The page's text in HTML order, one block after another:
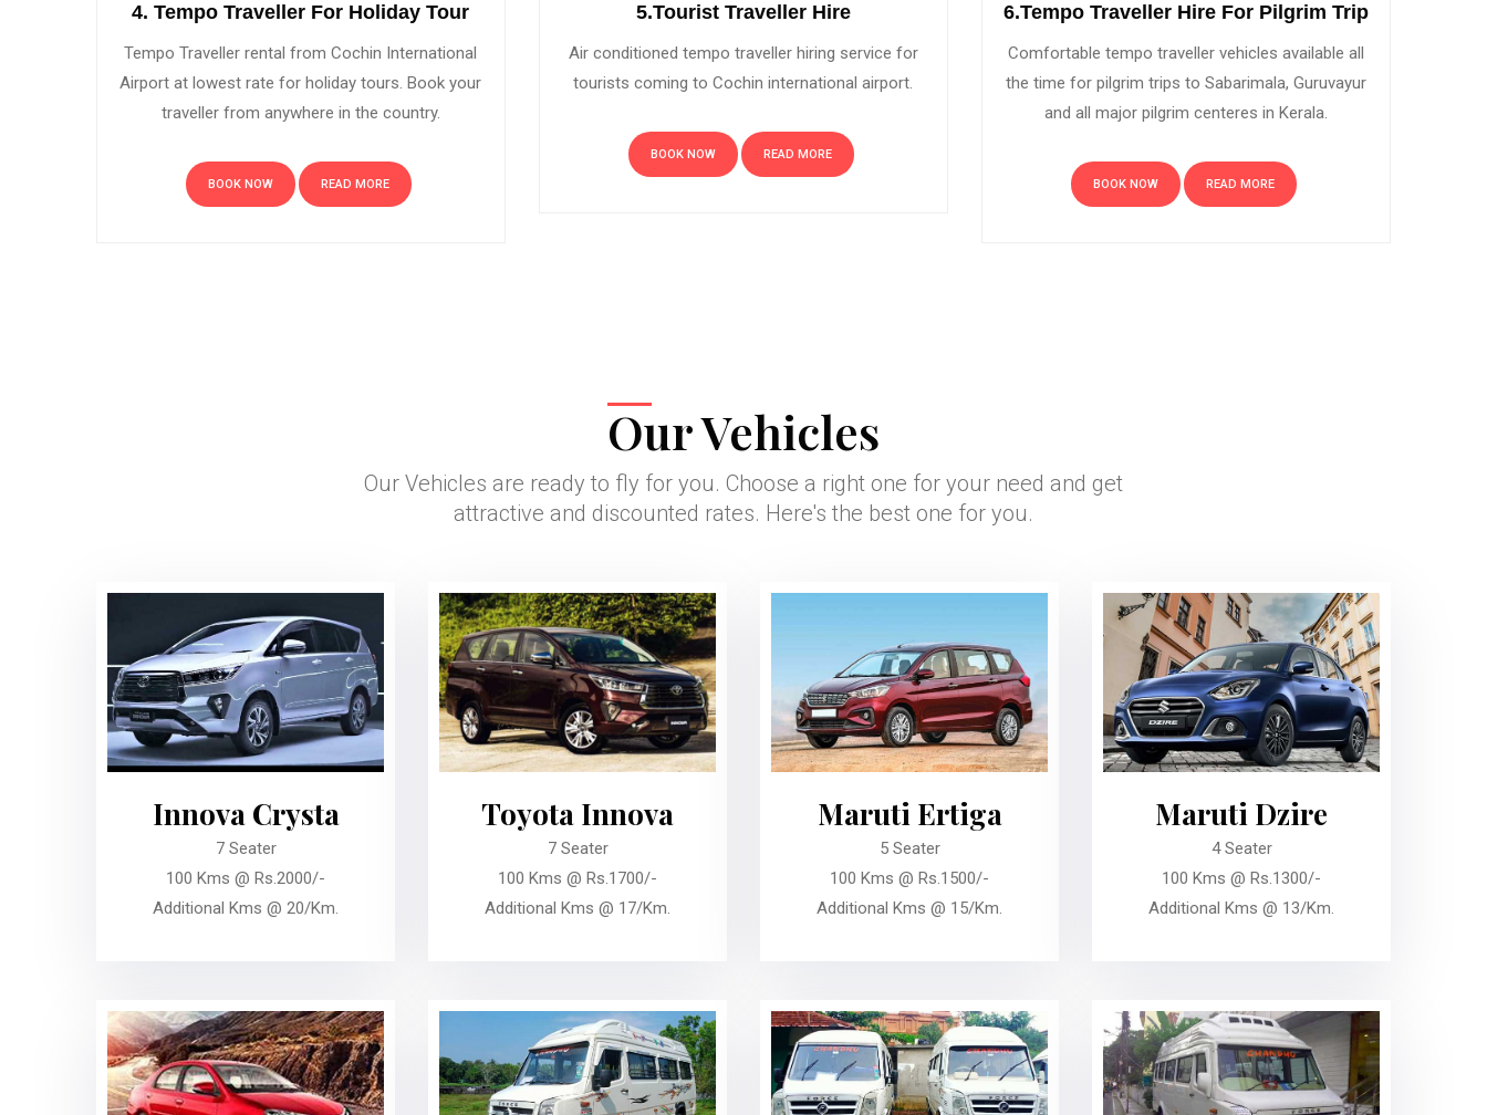
4. Tempo Traveller For Holiday Tour
Tempo Traveller rental from Cochin International
Airport at lowest rate for holiday tours. Book your
traveller from anywhere in the country.
BOOK NOW READ MORE
5.Tourist Traveller Hire
Air conditioned tempo traveller hiring service for
tourists coming to Cochin international airport.
BOOK NOW READ MORE
6.Tempo Traveller Hire For Pilgrim Trip
Comfortable tempo traveller vehicles available all
the time for pilgrim trips to Sabarimala, Guruvayur
and all major pilgrim centeres in Kerala.
BOOK NOW READ MORE
Our Vehicles
Our Vehicles are ready to fly for you. Choose a right one for your need and get
attractive and discounted rates. Here's the best one for you.
Innova Crysta
7 Seater
100 Kms @ Rs.2000/-
Additional Kms @ 20/Km.
Toyota Innova
7 Seater
100 Kms @ Rs.1700/-
Additional Kms @ 17/Km.
Maruti Ertiga
5 Seater
100 Kms @ Rs.1500/-
Additional Kms @ 15/Km.
Maruti Dzire
4 Seater
100 Kms @ Rs.1300/-
Additional Kms @ 13/Km.